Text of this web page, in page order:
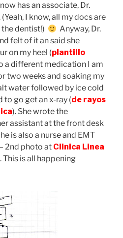
has an associate, Dr.
I know, all my docs are
dentist!)
Anyway, Dr.
felt of it an said she
on my heel (plantillo
a different medication I am
two weeks and soaking my
water followed by ice cold
to go get an x-ray (de rayos
). She wrote the
assistant at the front desk
is also a nurse and EMT
2nd photo at Clinica Linea
is all happening